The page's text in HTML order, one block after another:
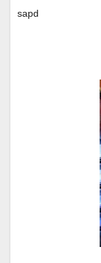
sapd